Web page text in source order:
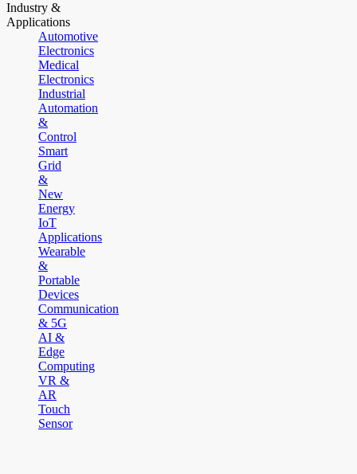
Industry &
Applications
Automotive
Electronics
Medical
Electronics
Industrial
Automation
&
Control
Smart
Grid
&
New
Energy
IoT
Applications
Wearable
&
Portable
Devices
Communication
& 5G
AI &
Edge
Computing
VR &
AR
Touch
Sensor